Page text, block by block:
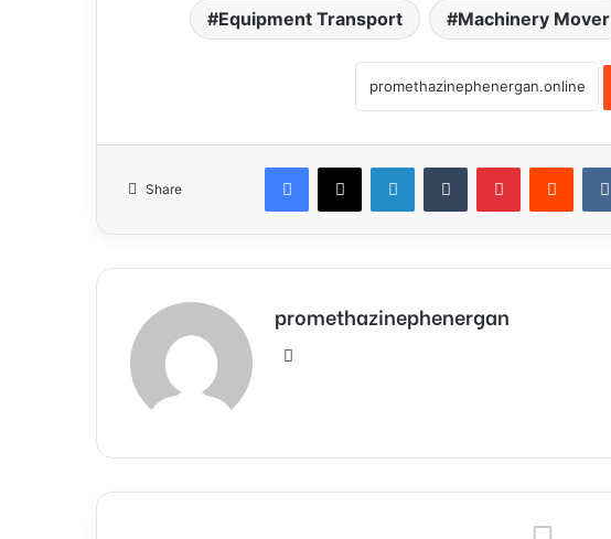
Equipment Transport Machinery Mover
Share
promethazinephenergan